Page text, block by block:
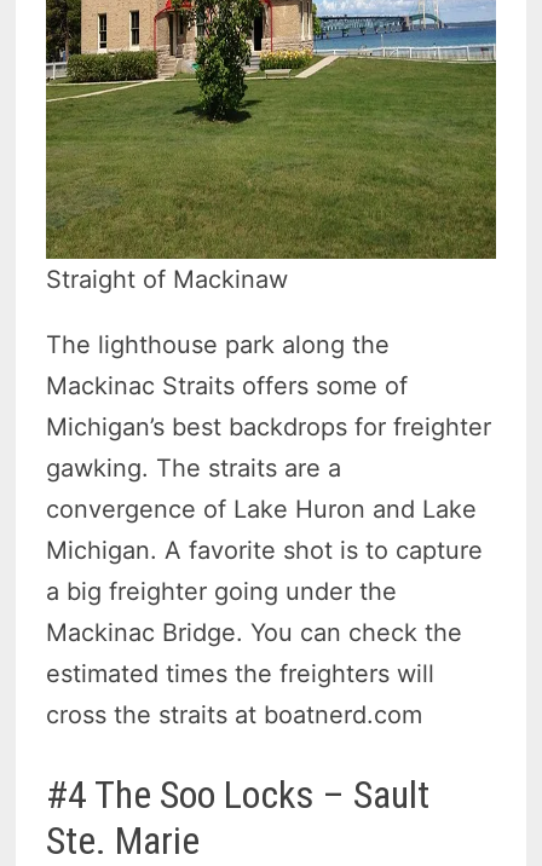
Straight of Mackinaw
The lighthouse park along the
Mackinac Straits offers some of
Michigan’s best backdrops for freighter
gawking. The straits are a
convergence of Lake Huron and Lake
Michigan. A favorite shot is to capture
a big freighter going under the
Mackinac Bridge. You can check the
estimated times the freighters will
cross the straits at boatnerd.com
#4 The Soo Locks – Sault
Ste. Marie